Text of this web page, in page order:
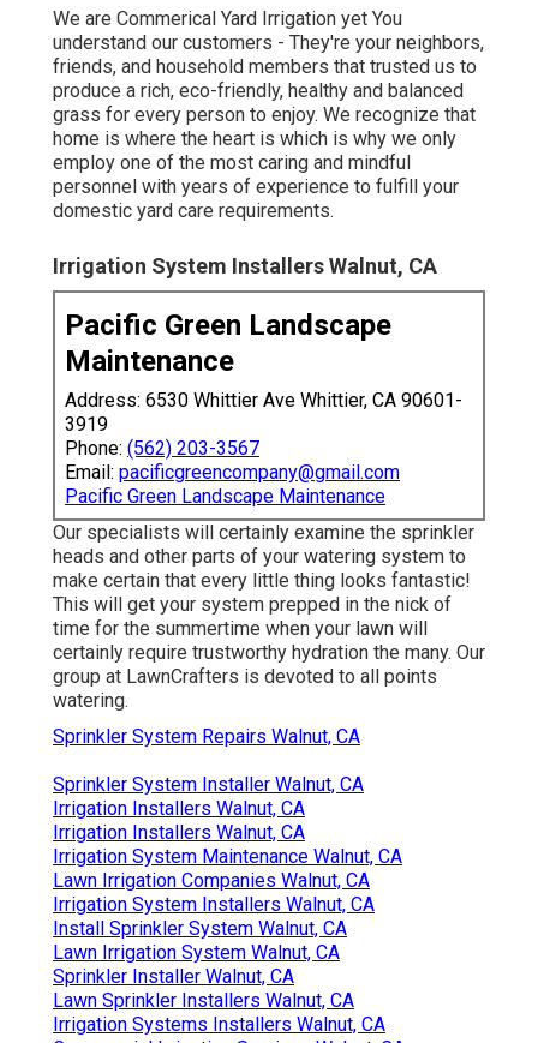
We are Commerical Yard Irrigation yet You
understand our customers - They're your neighbors,
friends, and household members that trusted us to
produce a rich, eco-friendly, healthy and balanced
grass for every person to enjoy. We recognize that
home is where the heart is which is why we only
employ one of the most caring and mindful
personnel with years of experience to fulfill your
domestic yard care requirements.
Irrigation System Installers Walnut, CA
Pacific Green Landscape
Maintenance
Address: 6530 Whittier Ave Whittier, CA 90601-
3919
Phone: (562) 203-3567
Email: pacificgreencompany@gmail.com
Pacific Green Landscape Maintenance
Our specialists will certainly examine the sprinkler
heads and other parts of your watering system to
make certain that every little thing looks fantastic!
This will get your system prepped in the nick of
time for the summertime when your lawn will
certainly require trustworthy hydration the many. Our
group at LawnCrafters is devoted to all points
watering.
Sprinkler System Repairs Walnut, CA
Sprinkler System Installer Walnut, CA
Irrigation Installers Walnut, CA
Irrigation Installers Walnut, CA
Irrigation System Maintenance Walnut, CA
Lawn Irrigation Companies Walnut, CA
Irrigation System Installers Walnut, CA
Install Sprinkler System Walnut, CA
Lawn Irrigation System Walnut, CA
Sprinkler Installer Walnut, CA
Lawn Sprinkler Installers Walnut, CA
Irrigation Systems Installers Walnut, CA